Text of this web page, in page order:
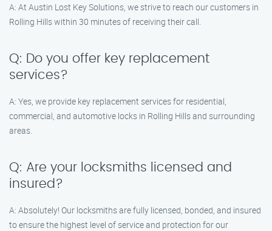
A: At Austin Lost Key Solutions, we strive to reach our customers in
Rolling Hills within 30 minutes of receiving their call.
Q: Do you offer key replacement
services?
A: Yes, we provide key replacement services for residential,
commercial, and automotive locks in Rolling Hills and surrounding
areas.
Q: Are your locksmiths licensed and
insured?
A: Absolutely! Our locksmiths are fully licensed, bonded, and insured
to ensure the highest level of service and protection for our